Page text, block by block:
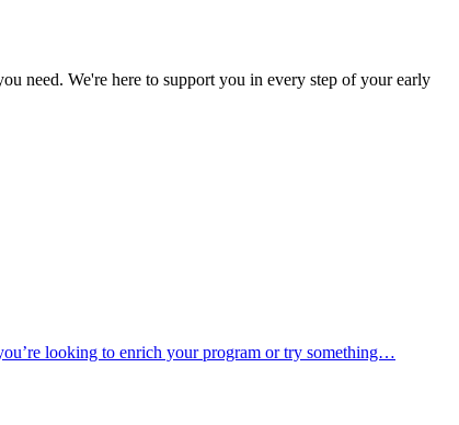
need. We're here to support you in every step of your early
looking to enrich your program or try something…